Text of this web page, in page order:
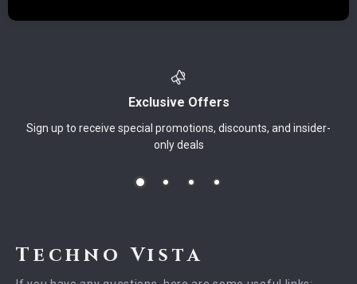
Exclusive Offers
Sign up to receive special promotions, discounts, and insider-
only deals
Techno Vista